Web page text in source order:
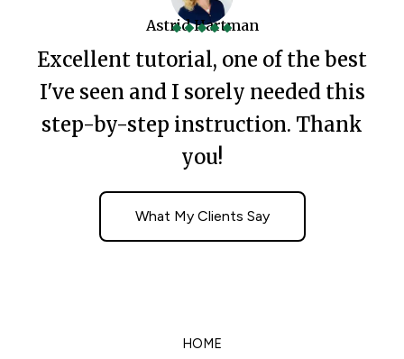
Astrid Hartman
Excellent tutorial, one of the best
I've seen and I sorely needed this
step-by-step instruction. Thank
you!
What My Clients Say
HOME